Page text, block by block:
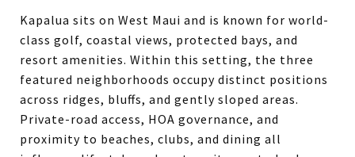
Kapalua sits on West Maui and is known for world-
class golf, coastal views, protected bays, and
resort amenities. Within this setting, the three
featured neighborhoods occupy distinct positions
across ridges, bluffs, and gently sloped areas.
Private-road access, HOA governance, and
proximity to beaches, clubs, and dining all